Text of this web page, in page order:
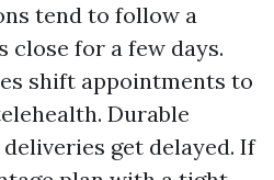
tend to follow a
close for a few days.
shift appointments to
Durable
get delayed. If